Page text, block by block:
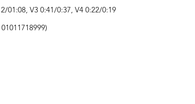
01:08, V3 0:41/0:37, V4 0:22/0:19